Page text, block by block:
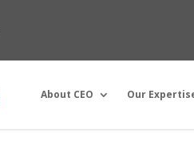
About CEO Our